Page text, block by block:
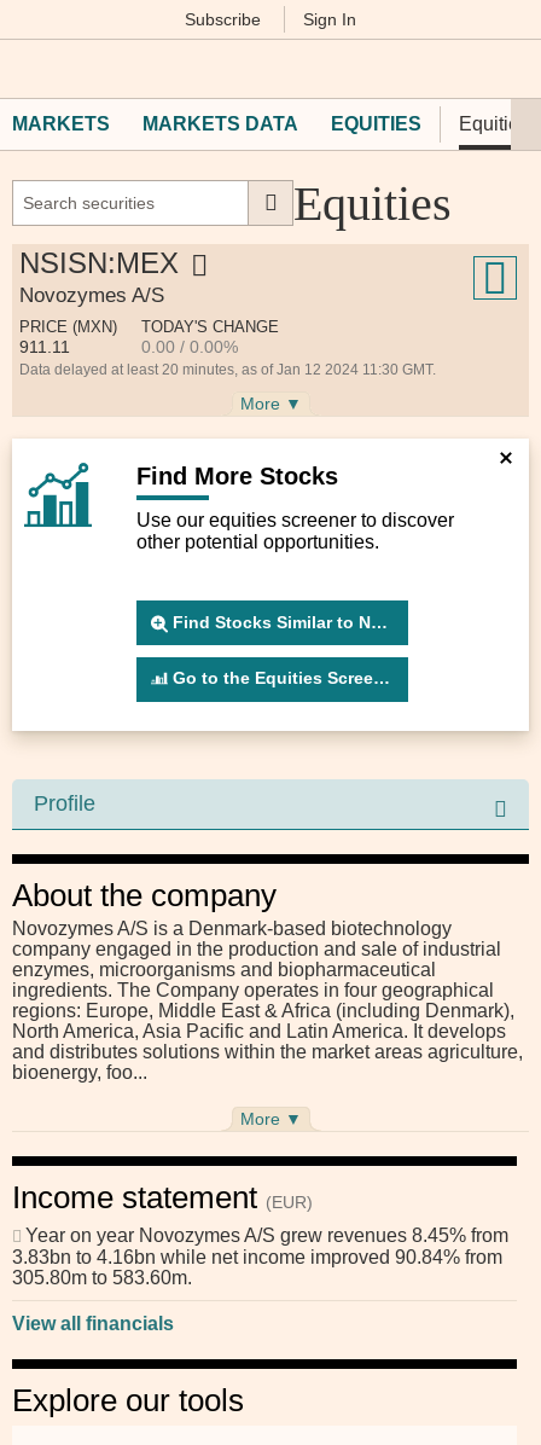
Subscribe Sign In
MARKETS MARKETS DATA EQUITIES Equities
Equities
NSISN:MEX
Novozymes A/S
PRICE (MXN)
911.11
TODAY'S CHANGE
0.00 / 0.00%
Data delayed at least 20 minutes, as of Jan 12 2024 11:30 GMT.
More ▼
Find More Stocks
Use our equities screener to discover
other potential opportunities.
Find Stocks Similar to NSISN
Go to the Equities Screener
Profile
About the company
Novozymes A/S is a Denmark-based biotechnology
company engaged in the production and sale of industrial
enzymes, microorganisms and biopharmaceutical
ingredients. The Company operates in four geographical
regions: Europe, Middle East & Africa (including Denmark),
North America, Asia Pacific and Latin America. It develops
and distributes solutions within the market areas agriculture,
bioenergy, foo
More ▼
Income statement (EUR)
Year on year Novozymes A/S grew revenues 8.45% from
3.83bn to 4.16bn while net income improved 90.84% from
305.80m to 583.60m.
View all financials
Explore our tools